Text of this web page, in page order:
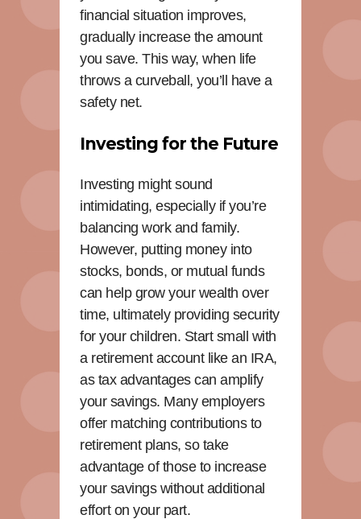
financial situation improves,
gradually increase the amount
you save. This way, when life
throws a curveball, you’ll have a
safety net.
Investing for the Future
Investing might sound
intimidating, especially if you’re
balancing work and family.
However, putting money into
stocks, bonds, or mutual funds
can help grow your wealth over
time, ultimately providing security
for your children. Start small with
a retirement account like an IRA,
as tax advantages can amplify
your savings. Many employers
offer matching contributions to
retirement plans, so take
advantage of those to increase
your savings without additional
effort on your part.